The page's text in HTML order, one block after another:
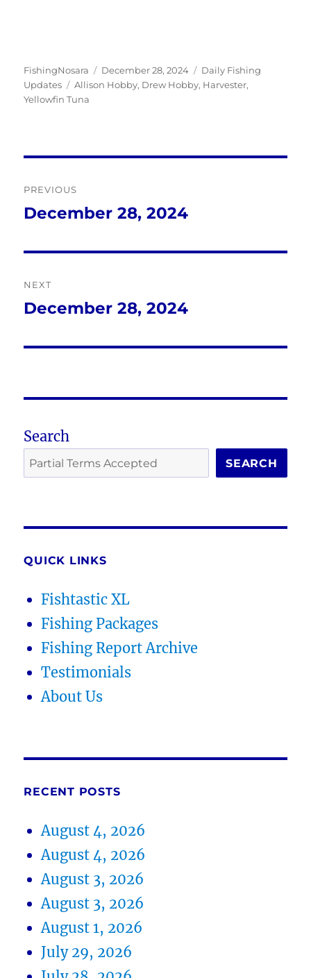
Author
FishingNosara
Posted
on
December 28, 2024 Categories
Daily Fishing
Updates
Tags
Allison Hobby, Drew Hobby, Harvester,
Yellowfin Tuna
navigation
PREVIOUS
Previous
December 28, 2024
NEXT
Next
December 28, 2024
Search
SEARCH
QUICK LINKS
Fishtastic XL
Fishing Packages
Fishing Report Archive
Testimonials
About Us
RECENT POSTS
August 4, 2026
August 4, 2026
August 3, 2026
August 3, 2026
August 1, 2026
July 29, 2026